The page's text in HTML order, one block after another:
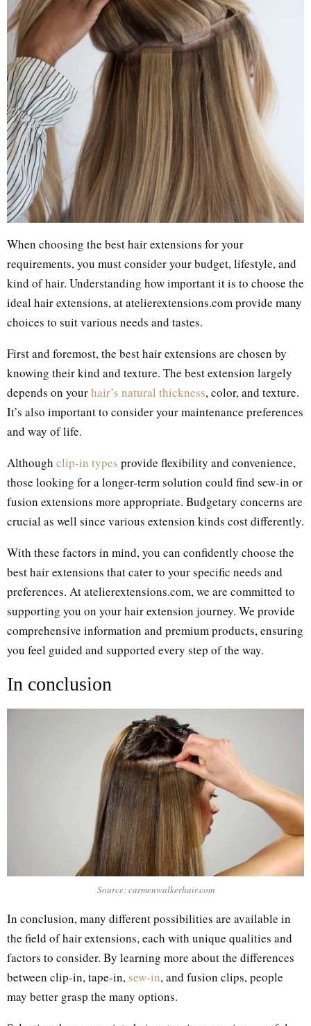
When choosing the best hair extensions for your
requirements, you must consider your budget, lifestyle, and
kind of hair. Understanding how important it is to choose the
ideal hair extensions, at atelierextensions.com provide many
choices to suit various needs and tastes.
First and foremost, the best hair extensions are chosen by
knowing their kind and texture. The best extension largely
depends on yourhair’s natural thickness, color, and texture.
It’s also important to consider your maintenance preferences
and way of life.
Although clip-in types provide flexibility and convenience,
those looking for a longer-term solution could find sew-in or
fusion extensions more appropriate. Budgetary concerns are
crucial as well since various extension kinds cost differently.
With these factors in mind, you can confidently choose the
best hair extensions that cater to your specific needs and
preferences. At atelierextensions.com, we are committed to
supporting you on your hair extension journey. We provide
comprehensive information and premium products, ensuring
you feel guided and supported every step of the way.
Іn conclusion
Source: carmenwalkerhair.com
In conclusion, many different possibilities are available in
the field of hair extensions, each with unique qualities and
factors to consider. By learning more about the differences
between clip-in, tape-in, sew-in, and fusion clips, people
may better grasp the many options.